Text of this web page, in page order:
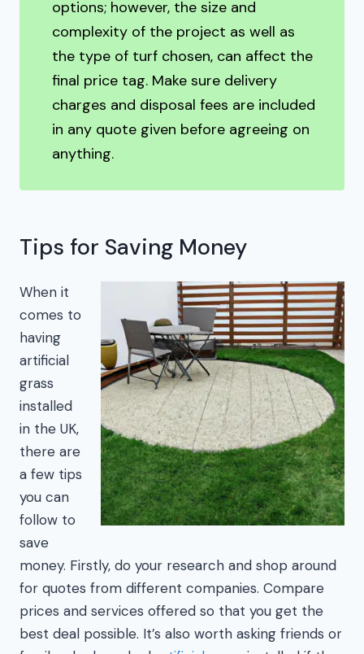
options; however, the size and
complexity of the project as well as
the type of turf chosen, can affect the
final price tag. Make sure delivery
charges and disposal fees are included
in any quote given before agreeing on
anything.
Tips for Saving Money
When it
comes to
having
artificial
grass
installed
in the UK,
there are
a few tips
you can
follow to
save
money. Firstly, do your research and shop around
for quotes from different companies. Compare
prices and services offered so that you get the
best deal possible. It’s also worth asking friends or